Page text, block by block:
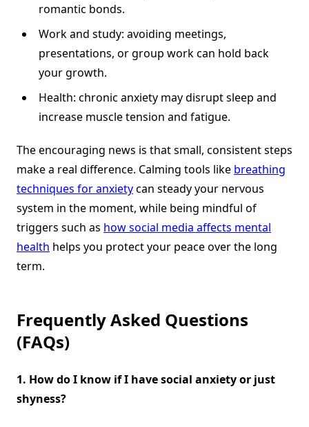
romantic bonds.
Work and study: avoiding meetings,
presentations, or group work can hold back
your growth.
Health: chronic anxiety may disrupt sleep and
increase muscle tension and fatigue.
The encouraging news is that small, consistent steps
make a real difference. Calming tools like breathing
techniques for anxietycan steady your nervous
system in the moment, while being mindful of
triggers such as how social media affects mental
health helps you protect your peace over the long
term.
Frequently Asked Questions
(FAQs)
1. How do I know if I have social anxiety or just
shyness?